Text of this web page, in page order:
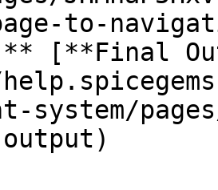
to-
[**Final
system/